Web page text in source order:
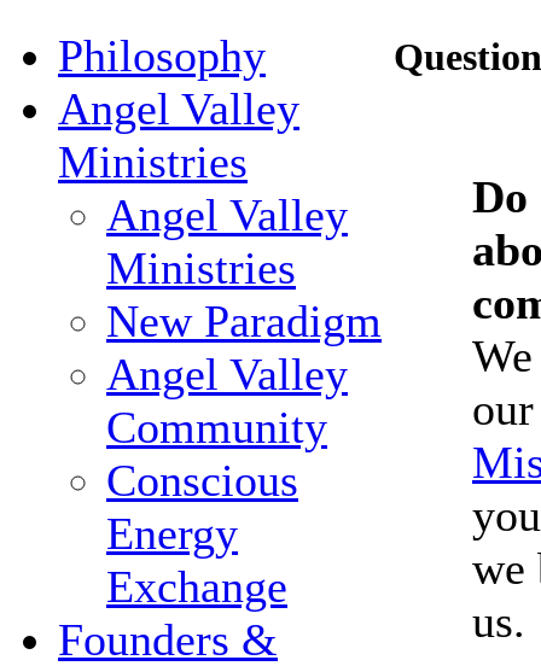
Philosophy
Angel Valley
Ministries
Angel Valley
Ministries
New Paradigm
Angel Valley
Community
Conscious
Energy
Exchange
Founders &
Do
we
us.